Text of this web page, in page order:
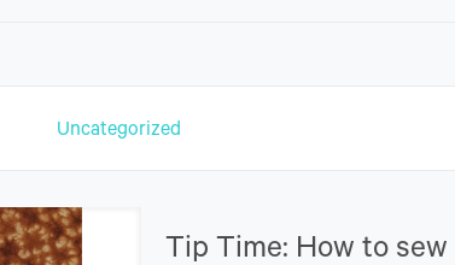
Uncategorized
Tip Time: How to